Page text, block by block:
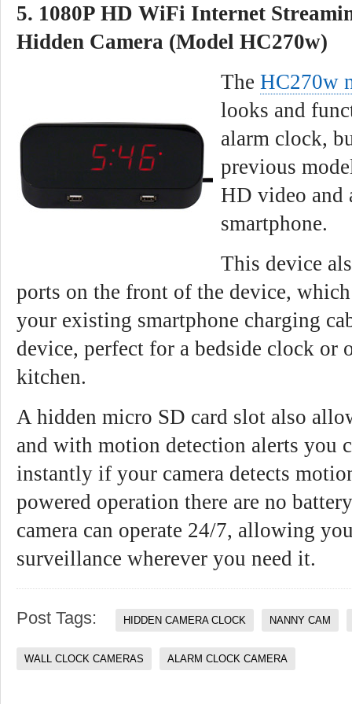
5. 1080P HD WiFi Internet
Hidden Camera (Model HC270w)
The HC270w
looks and
alarm clock,
previous
HD video and
smartphone.
This device
ports on the front of the device,
your existing smartphone charging
device, perfect for a bedside clock or
kitchen.
A hidden micro SD card slot also
and with motion detection alerts you
instantly if your camera detects
powered operation there are no
camera can operate 24/7, allowing
surveillance wherever you need it.
Post Tags: HIDDEN CAMERA CLOCK NANNY CAM
WALL CLOCK CAMERAS ALARM CLOCK CAMERA